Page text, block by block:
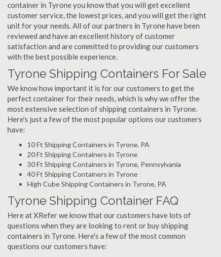
container in Tyrone you know that you will get excellent
customer service, the lowest prices, and you will get the right
unit for your needs. All of our partners in Tyrone have been
reviewed and have an excellent history of customer
satisfaction and are committed to providing our customers
with the best possible experience.
Tyrone Shipping Containers For Sale
We know how important it is for our customers to get the
perfect container for their needs, which is why we offer the
most extensive selection of shipping containers in Tyrone.
Here's just a few of the most popular options our customers
have:
10 Ft Shipping Containers in Tyrone, PA
20 Ft Shipping Containers in Tyrone
30 Ft Shipping Containers in Tyrone, Pennsylvania
40 Ft Shipping Containers in Tyrone
High Cube Shipping Containers in Tyrone, PA
Tyrone Shipping Container FAQ
Here at XRefer we know that our customers have lots of
questions when they are looking to rent or buy shipping
containers in Tyrone. Here's a few of the most common
questions our customers have: